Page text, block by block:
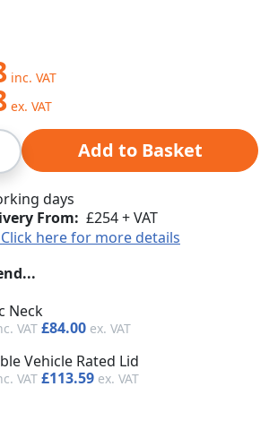
Add to Basket
days
From: £254 + VAT
here for more details
Neck
£84.00
Vehicle Rated Lid
£113.59